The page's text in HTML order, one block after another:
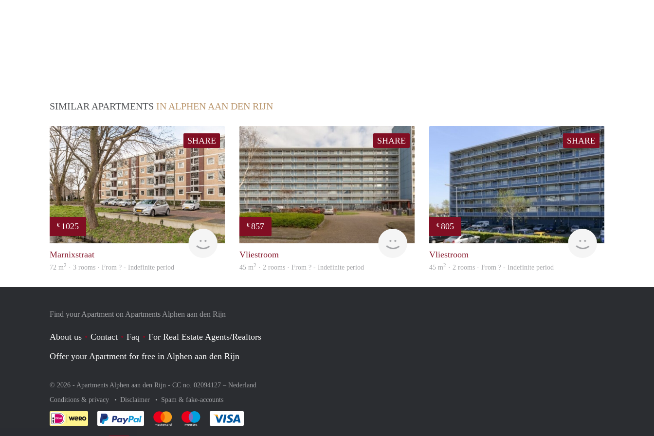
SIMILAR APARTMENTS IN ALPHEN AAN DEN RIJN
SHARE
€ 1025
Woning
Marnixstraat
72 m2 · 3 rooms · From ? - Indefinite period
SHARE
€ 857
finder
Vliestroom
45 m2 · 2 rooms · From ? - Indefinite period
SHARE
€ 805
finder
Vliestroom
45 m2 · 2 rooms · From ? - Indefinite period
Find your Apartment on Apartments Alphen aan den Rijn
About us Contact Faq
For Real Estate Agents/Realtors
Offer your Apartment for free in Alphen aan den Rijn
© 2026 - Apartments Alphen aan den Rijn - CC no. 02094127 – Nederland
Conditions & privacy
Disclaimer Spam & fake-accounts
Pay easily with :payment method
Pay easily with :payment method
Pay easily with :payment method